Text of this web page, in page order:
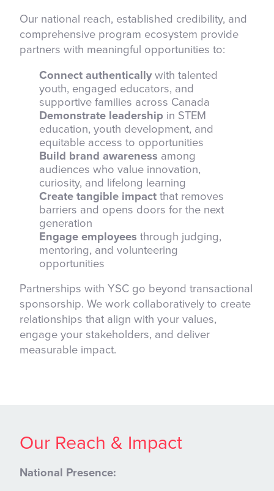
Our national reach, established credibility, and
comprehensive program ecosystem provide
partners with meaningful opportunities to:
Connect authenticallywith talented
youth, engaged educators, and
supportive families across Canada
Demonstrate leadership in STEM
education, youth development, and
equitable access to opportunities
Build brand awareness among
audiences who value innovation,
curiosity, and lifelong learning
Create tangible impact that removes
barriers and opens doors for the next
generation
Engage employees through judging,
mentoring, and volunteering
opportunities
Partnerships with YSC go beyond transactional
sponsorship. We work collaboratively to create
relationships that align with your values,
engage your stakeholders, and deliver
measurable impact.
Our Reach & Impact
National Presence: